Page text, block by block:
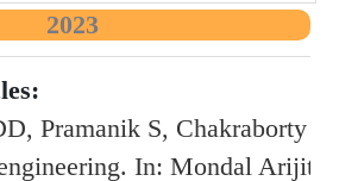
2023
Pramanik S, Chakraborty
In: Mondal Arijit,